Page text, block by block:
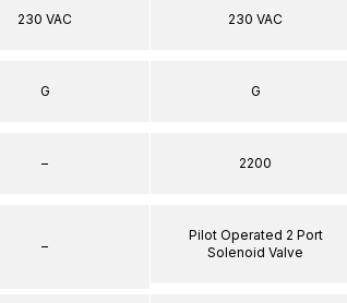
230 VAC
G
–
–
230 VAC
G
2200
Pilot Operated 2 Port
Solenoid Valve